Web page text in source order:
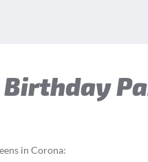
Birthday
in Corona: